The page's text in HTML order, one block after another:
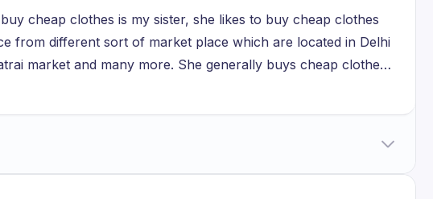
cheap clothes is my sister, she likes to buy cheap clothes
from different sort of market place which are located in Delhi
market and many more. She generally buys cheap clothes
them around. These cheap clothes are mostly to be worn